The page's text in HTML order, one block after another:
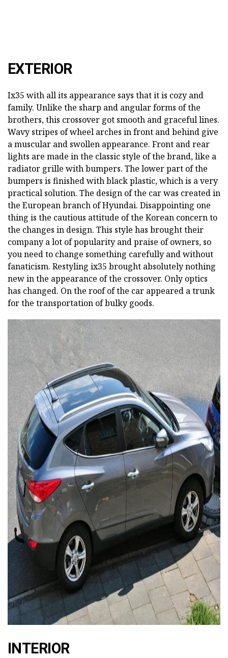
EXTERIOR
Ix35 with all its appearance says that it is cozy and
family. Unlike the sharp and angular forms of the
brothers, this crossover got smooth and graceful lines.
Wavy stripes of wheel arches in front and behind give
a muscular and swollen appearance. Front and rear
lights are made in the classic style of the brand, like a
radiator grille with bumpers. The lower part of the
bumpers is finished with black plastic, which is a very
practical solution. The design of the car was created in
the European branch of Hyundai. Disappointing one
thing is the cautious attitude of the Korean concern to
the changes in design. This style has brought their
company a lot of popularity and praise of owners, so
you need to change something carefully and without
fanaticism. Restyling ix35 brought absolutely nothing
new in the appearance of the crossover. Only optics
has changed. On the roof of the car appeared a trunk
for the transportation of bulky goods.
ad
INTERIOR